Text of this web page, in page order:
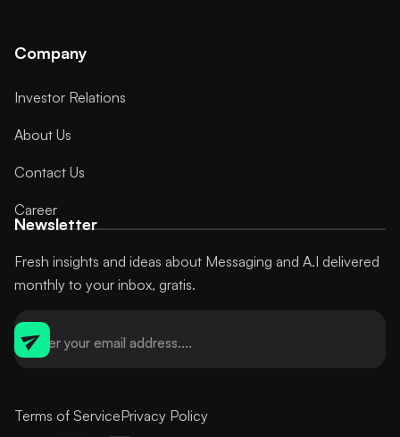
Company
Investor Relations
About Us
Contact Us
Career
Newsletter
Fresh insights and ideas about Messaging and A.I delivered
monthly to your inbox, gratis.
Terms of ServicePrivacy Policy